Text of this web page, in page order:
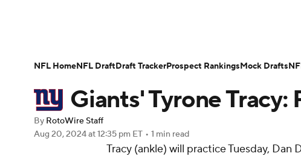
Champions League WWE Boxing NASCAR
NWSL Olympics
Prediction Shop PBR MLV
Player Search Injury Report Fantasy Football
Giants' Tyrone
By RotoWire Staff
Aug 20, 2024at 12:35 pm ET • 1 min read
Tracy (ankle) will practice Tuesday, Dan
NFL HomeNFL DraftDraft TrackerProspect RankingsMock Drafts